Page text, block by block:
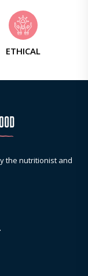
ETHICAL
the nutritionist and